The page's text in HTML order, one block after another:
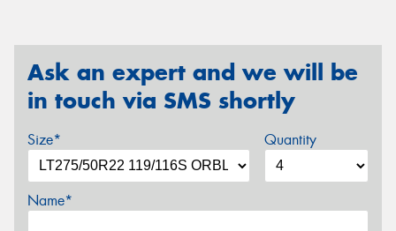
Ask an expert and we will be
in touch via SMS shortly
Size* Quantity
Name*